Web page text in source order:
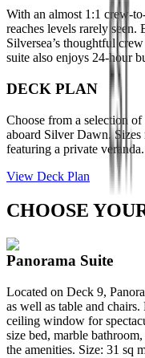
With an almost 1:1 crew-
reaches levels rarely
Silversea’s thoughtful
suite also enjoys 24-hour
DECK PLAN
Choose from a selection
aboard Silver Dawn.
featuring a private veranda.
View Deck Plan
CHOOSE
Panorama Suite
Located on Deck 9,
as well as table and
ceiling window for
size bed, marble
the amenities. Size: 31 sq